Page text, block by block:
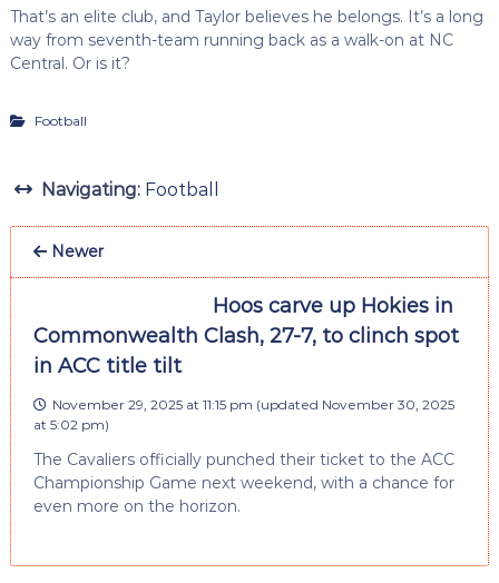
That’s an elite club, and Taylor believes he belongs. It’s a long
way from seventh-team running back as a walk-on at NC
Central. Or is it?
Football
Navigating: Football
Newer
Hoos carve up Hokies in
Commonwealth Clash, 27-7, to clinch spot
in ACC title tilt
November 29, 2025 at 11:15 pm (updated November 30, 2025
at 5:02 pm)
The Cavaliers officially punched their ticket to the ACC
Championship Game next weekend, with a chance for
even more on the horizon.